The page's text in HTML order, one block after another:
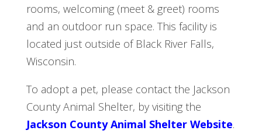
rooms, welcoming (meet & greet) rooms
and an outdoor run space. This facility is
located just outside of Black River Falls,
Wisconsin.
To adopt a pet, please contact the Jackson
County Animal Shelter, by visiting the
Jackson County Animal Shelter Website.